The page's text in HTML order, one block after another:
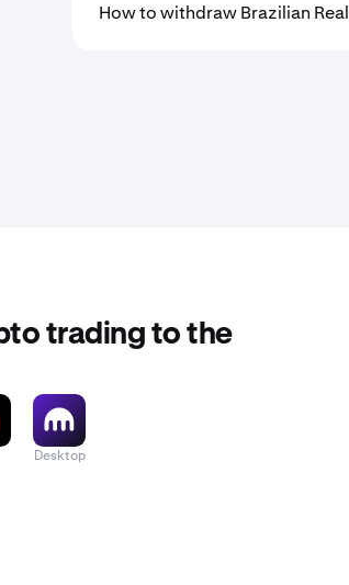
How to withdraw Brazilian Real
trading to the
Desktop